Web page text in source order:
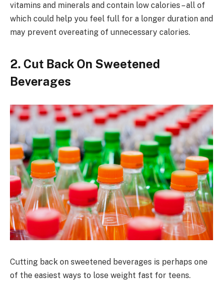
vitamins and minerals and contain low calories – all of
which could help you feel full for a longer duration and
may prevent overeating of unnecessary calories.
2. Cut Back On Sweetened
Beverages
Cutting back on sweetened beverages is perhaps one
of the easiest ways to lose weight fast for teens.